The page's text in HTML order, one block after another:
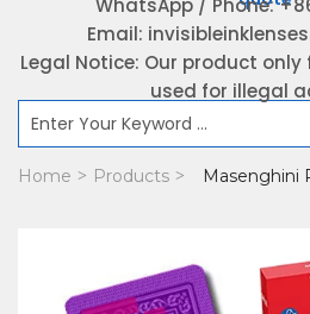
WhatsApp / Phone:
Email:
Legal Notice: Our product
used for illegal
Home > Products >
Masenghini